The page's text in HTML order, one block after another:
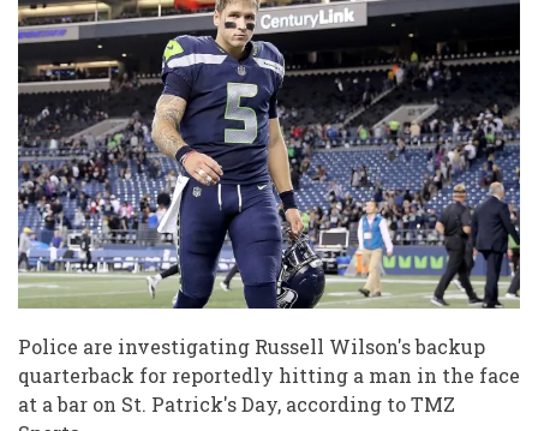
NFL
Can’t
Handle
It
Police are investigating Russell Wilson's backup
quarterback for reportedly hitting a man in the face
at a bar on St. Patrick's Day, according to TMZ